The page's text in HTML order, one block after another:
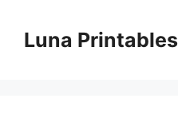
contentLuna Printables